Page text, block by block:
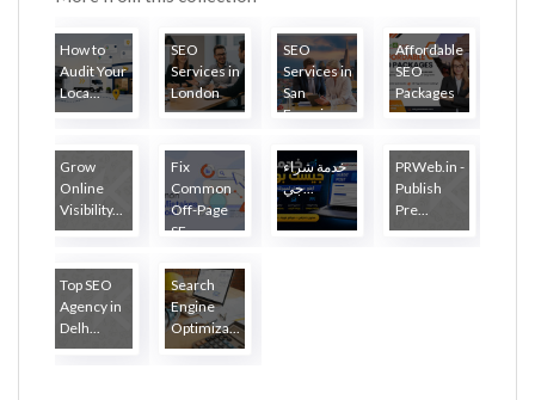
How to
Audit Your
Loca...
SEO
Services in
London
SEO
Services in
San
Francisco
Affordable
SEO
Packages
Grow
Online
Visibility...
Fix
Common
Off-Page
SE...
خدمة شراء
جي...
PRWeb.in -
Publish
Pre...
Top SEO
Agency in
Delh...
Search
Engine
Optimiza...